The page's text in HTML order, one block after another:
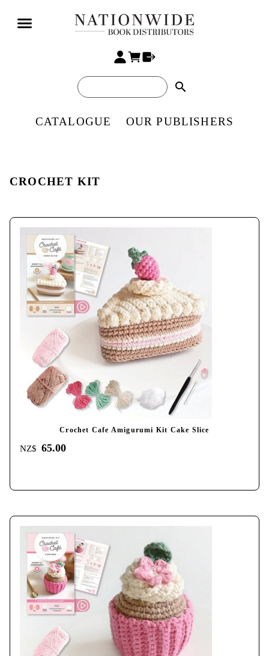
search
CATALOGUE OUR PUBLISHERS
CROCHET KIT
Crochet Cafe Amigurumi Kit Cake Slice
NZ$ 65.00